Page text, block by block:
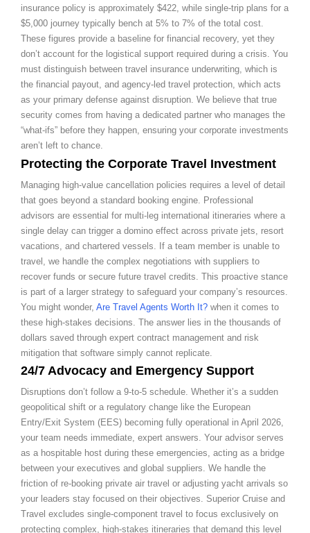
insurance policy is approximately $422, while single-trip plans for a
$5,000 journey typically bench at 5% to 7% of the total cost.
These figures provide a baseline for financial recovery, yet they
don’t account for the logistical support required during a crisis. You
must distinguish between travel insurance underwriting, which is
the financial payout, and agency-led travel protection, which acts
as your primary defense against disruption. We believe that true
security comes from having a dedicated partner who manages the
“what-ifs” before they happen, ensuring your corporate investments
aren’t left to chance.
Protecting the Corporate Travel Investment
Managing high-value cancellation policies requires a level of detail
that goes beyond a standard booking engine. Professional
advisors are essential for multi-leg international itineraries where a
single delay can trigger a domino effect across private jets, resort
vacations, and chartered vessels. If a team member is unable to
travel, we handle the complex negotiations with suppliers to
recover funds or secure future travel credits. This proactive stance
is part of a larger strategy to safeguard your company’s resources.
You might wonder, Are Travel Agents Worth It? when it comes to
these high-stakes decisions. The answer lies in the thousands of
dollars saved through expert contract management and risk
mitigation that software simply cannot replicate.
24/7 Advocacy and Emergency Support
Disruptions don’t follow a 9-to-5 schedule. Whether it’s a sudden
geopolitical shift or a regulatory change like the European
Entry/Exit System (EES) becoming fully operational in April 2026,
your team needs immediate, expert answers. Your advisor serves
as a hospitable host during these emergencies, acting as a bridge
between your executives and global suppliers. We handle the
friction of re-booking private air travel or adjusting yacht arrivals so
your leaders stay focused on their objectives. Superior Cruise and
Travel excludes single-component travel to focus exclusively on
protecting complex, high-stakes itineraries that demand this level